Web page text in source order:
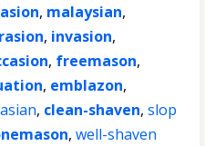
, malaysian,
, invasion,
, freemason,
, emblazon,
, clean-shaven,slop
,well-shaven